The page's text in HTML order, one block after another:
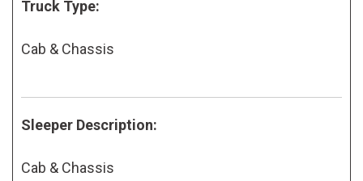
Truck Type:
Cab & Chassis
Sleeper Description:
Cab & Chassis